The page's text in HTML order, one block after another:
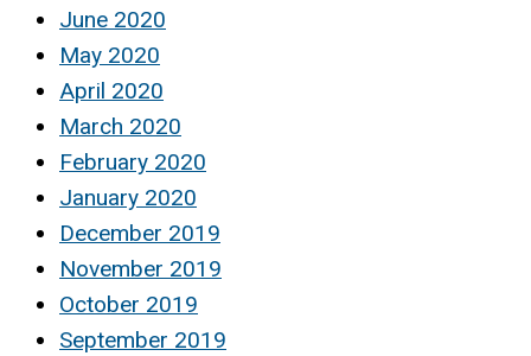
June 2020
May 2020
April 2020
March 2020
February 2020
January 2020
December 2019
November 2019
October 2019
September 2019